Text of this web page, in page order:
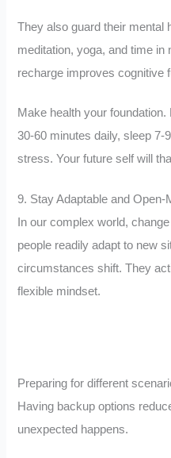
They also guard their mental
meditation, yoga, and time in
recharge improves cognitive
Make health your
30-60 minutes daily, sleep 7-
stress. Your future self will
9. Stay Adaptable and Open-
In our complex world,
people readily adapt to new
circumstances shift. They
flexible mindset.
Preparing for different
Having backup options
unexpected happens.